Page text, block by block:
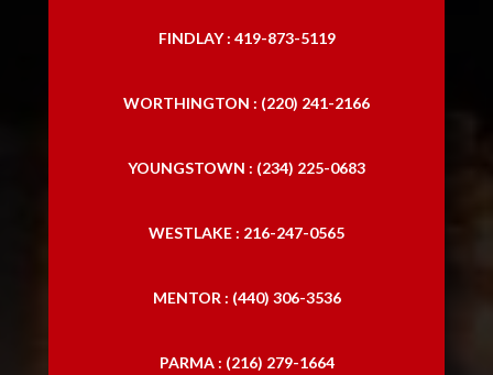
FINDLAY : 419-873-5119
WORTHINGTON : (220) 241-2166
YOUNGSTOWN : (234) 225-0683
WESTLAKE : 216-247-0565
MENTOR : (440) 306-3536
PARMA : (216) 279-1664